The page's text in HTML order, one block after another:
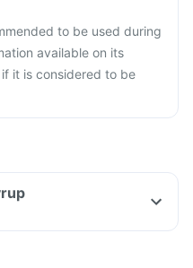
to be used during
available on its
it is considered to be